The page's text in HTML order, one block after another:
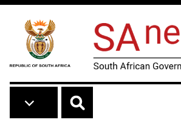
Skip to main content